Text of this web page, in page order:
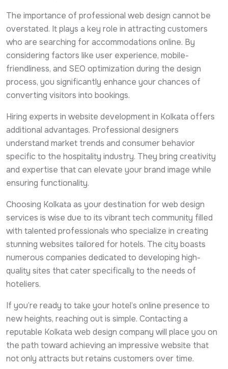
The importance of professional web design cannot be
overstated. It plays a key role in attracting customers
who are searching for accommodations online. By
considering factors like user experience, mobile-
friendliness, and SEO optimization during the design
process, you significantly enhance your chances of
converting visitors into bookings.
Hiring experts in website development in Kolkata offers
additional advantages. Professional designers
understand market trends and consumer behavior
specific to the hospitality industry. They bring creativity
and expertise that can elevate your brand image while
ensuring functionality.
Choosing Kolkata as your destination for web design
services is wise due to its vibrant tech community filled
with talented professionals who specialize in creating
stunning websites tailored for hotels. The city boasts
numerous companies dedicated to developing high-
quality sites that cater specifically to the needs of
hoteliers.
If you’re ready to take your hotel’s online presence to
new heights, reaching out is simple. Contacting a
reputable Kolkata web design company will place you on
the path toward achieving an impressive website that
not only attracts but retains customers over time.